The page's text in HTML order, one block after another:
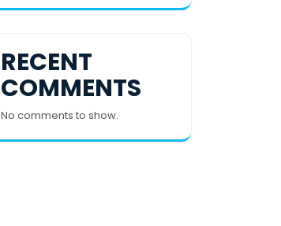
RECENT
COMMENTS
No comments to show.